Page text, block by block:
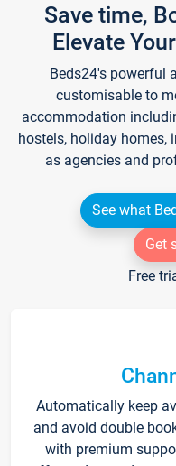
Save time,
Elevate
Beds24's powerful
customisable to
accommodation
hostels, holiday homes,
as agencies and
See what
Get
Free
Automatically keep
and avoid double
with premium